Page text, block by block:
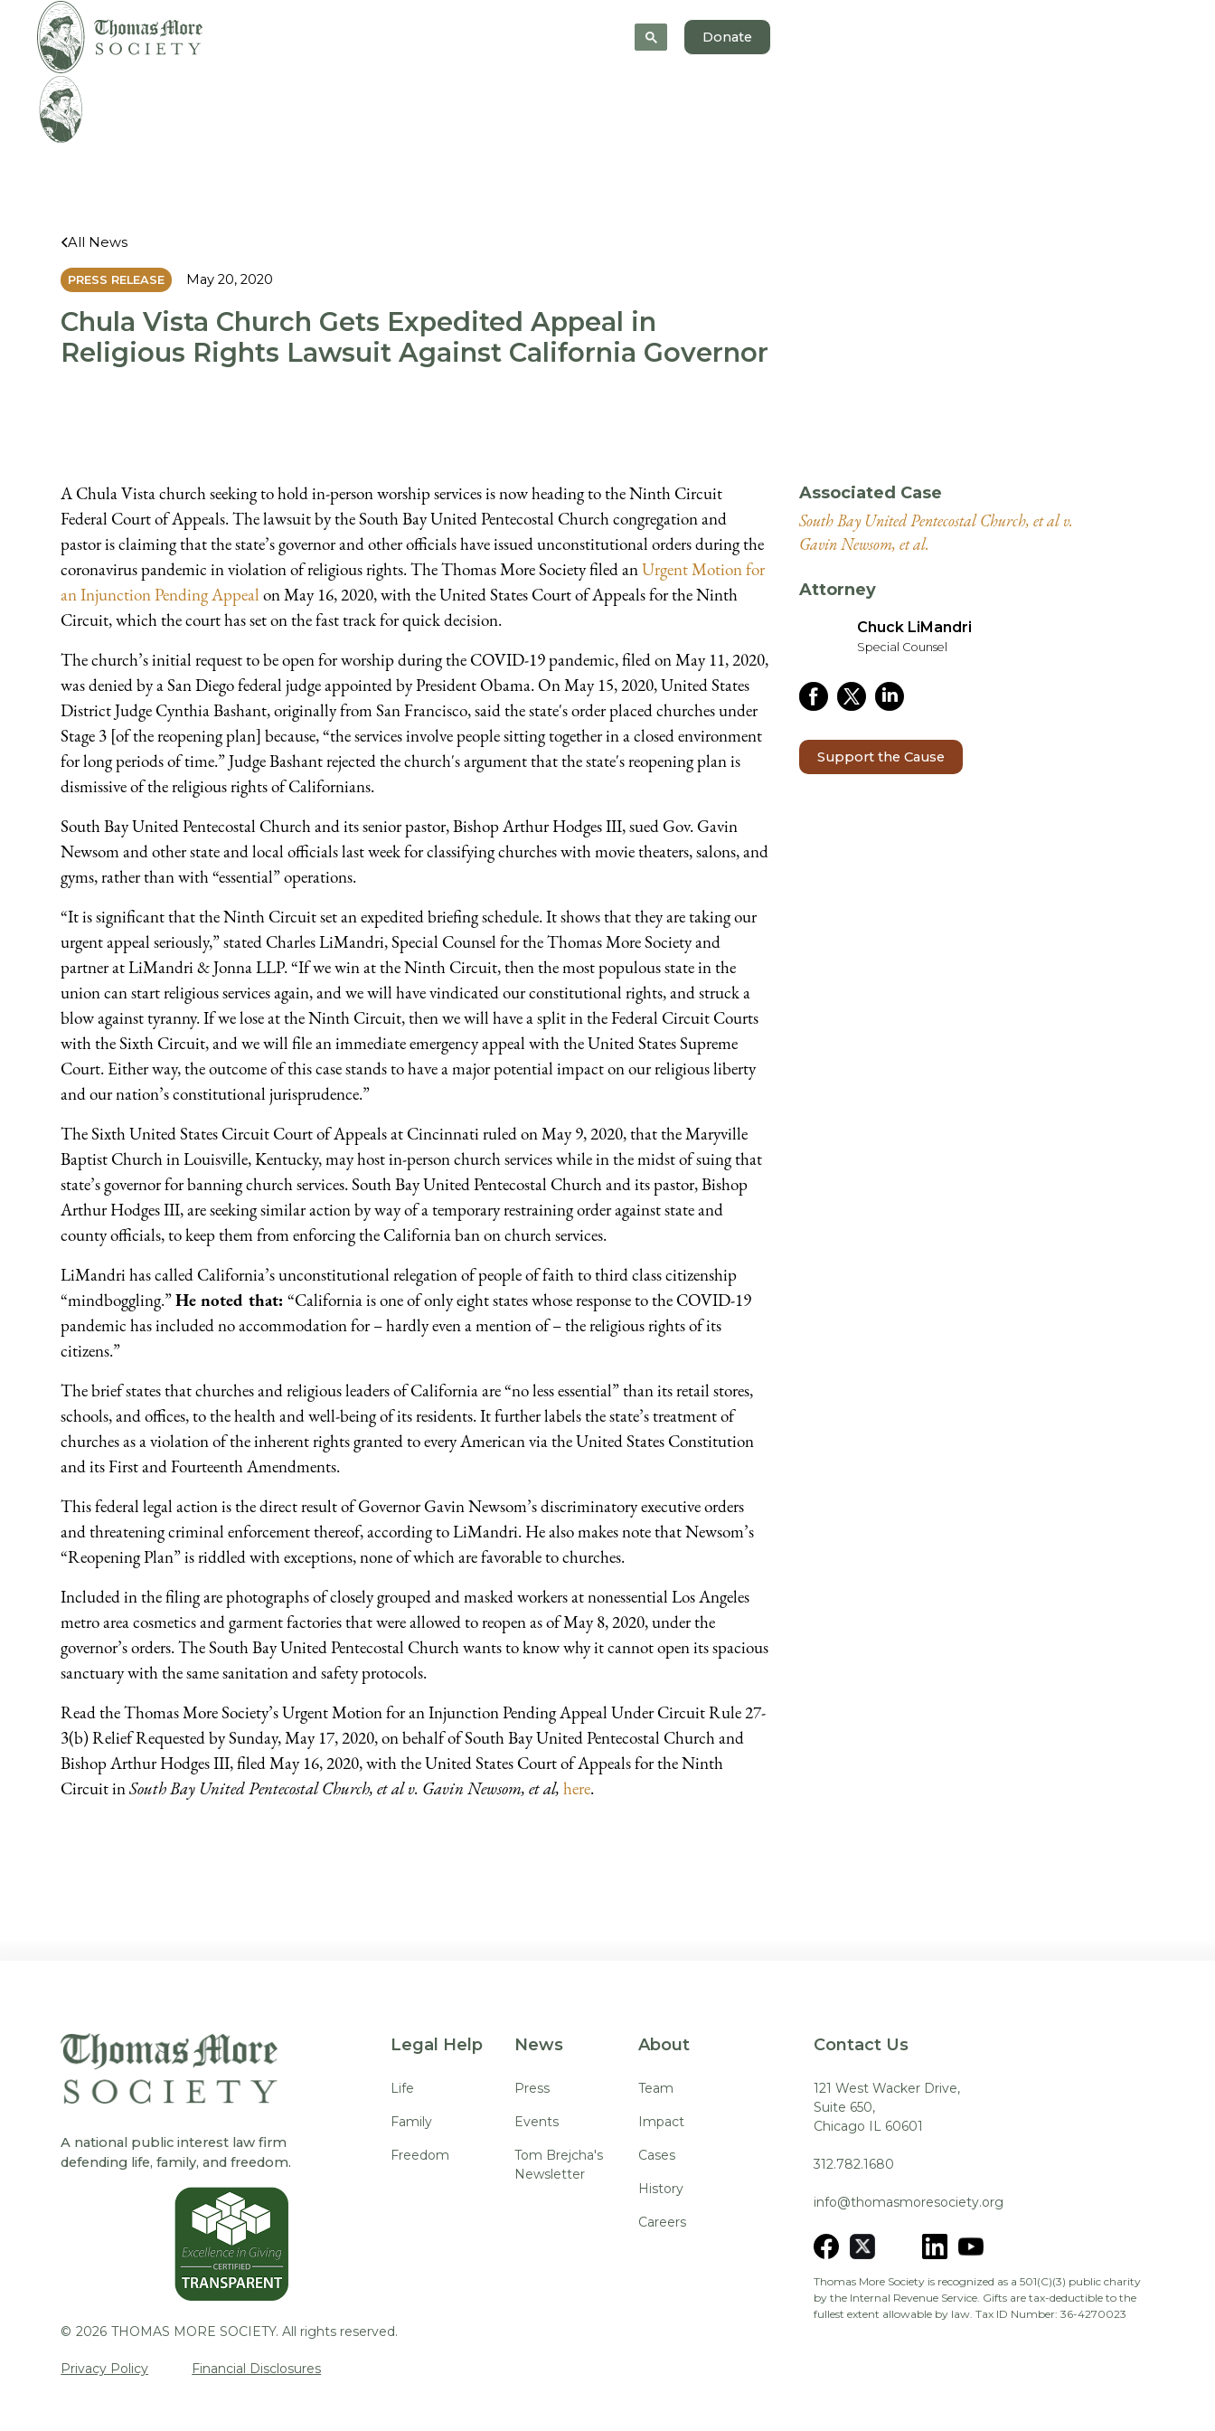
Donate
All News
PRESS RELEASE May 20, 2020
Chula Vista Church Gets Expedited Appeal in
Religious Rights Lawsuit Against California Governor
A Chula Vista church seeking to hold in-person worship services is now heading to the Ninth Circuit
Federal Court of Appeals. The lawsuit by the South Bay United Pentecostal Church congregation and
pastor is claiming that the state’s governor and other officials have issued unconstitutional orders during the
coronavirus pandemic in violation of religious rights. The Thomas More Society filed anUrgent Motion for
an Injunction Pending Appeal on May 16, 2020, with the United States Court of Appeals for the Ninth
Circuit, which the court has set on the fast track for quick decision.
The church’s initial request to be open for worship during the COVID-19 pandemic, filed on May 11, 2020,
was denied by a San Diego federal judge appointed by President Obama. On May 15, 2020, United States
District Judge Cynthia Bashant, originally from San Francisco, said the state's order placed churches under
Stage 3 [of the reopening plan] because, “the services involve people sitting together in a closed environment
for long periods of time.” Judge Bashant rejected the church's argument that the state's reopening plan is
dismissive of the religious rights of Californians.
South Bay United Pentecostal Church and its senior pastor, Bishop Arthur Hodges III, sued Gov. Gavin
Newsom and other state and local officials last week for classifying churches with movie theaters, salons, and
gyms, rather than with “essential” operations.
“It is significant that the Ninth Circuit set an expedited briefing schedule. It shows that they are taking our
urgent appeal seriously,” stated Charles LiMandri, Special Counsel for the Thomas More Society and
partner at LiMandri & Jonna LLP. “If we win at the Ninth Circuit, then the most populous state in the
union can start religious services again, and we will have vindicated our constitutional rights, and struck a
blow against tyranny. If we lose at the Ninth Circuit, then we will have a split in the Federal Circuit Courts
with the Sixth Circuit, and we will file an immediate emergency appeal with the United States Supreme
Court. Either way, the outcome of this case stands to have a major potential impact on our religious liberty
and our nation’s constitutional jurisprudence.”
The Sixth United States Circuit Court of Appeals at Cincinnati ruled on May 9, 2020, that the Maryville
Baptist Church in Louisville, Kentucky, may host in-person church services while in the midst of suing that
state’s governor for banning church services. South Bay United Pentecostal Church and its pastor, Bishop
Arthur Hodges III, are seeking similar action by way of a temporary restraining order against state and
county officials, to keep them from enforcing the California ban on church services.
LiMandri has called California’s unconstitutional relegation of people of faith to third class citizenship
“mindboggling.”He noted that:“California is one of only eight states whose response to the COVID-19
pandemic has included no accommodation for – hardly even a mention of – the religious rights of its
citizens.”
The brief states that churches and religious leaders of California are “no less essential” than its retail stores,
schools, and offices, to the health and well-being of its residents. It further labels the state’s treatment of
churches as a violation of the inherent rights granted to every American via the United States Constitution
and its First and Fourteenth Amendments.
This federal legal action is the direct result of Governor Gavin Newsom’s discriminatory executive orders
and threatening criminal enforcement thereof, according to LiMandri. He also makes note that Newsom’s
“Reopening Plan” is riddled with exceptions, none of which are favorable to churches.
Included in the filing are photographs of closely grouped and masked workers at nonessential Los Angeles
metro area cosmetics and garment factories that were allowed to reopen as of May 8, 2020, under the
governor’s orders. The South Bay United Pentecostal Church wants to know why it cannot open its spacious
sanctuary with the same sanitation and safety protocols.
Read the Thomas More Society’s Urgent Motion for an Injunction Pending Appeal Under Circuit Rule 27-
3(b) Relief Requested by Sunday, May 17, 2020, on behalf of South Bay United Pentecostal Church and
Bishop Arthur Hodges III, filed May 16, 2020, with the United States Court of Appeals for the Ninth
Circuit inSouth Bay United Pentecostal Church, et al v. Gavin Newsom, et al, here.
Associated Case
South Bay United Pentecostal Church, et al v.
Gavin Newsom, et al.
Attorney
Chuck LiMandri
Special Counsel
Support the Cause
A national public interest law firm
defending life, family, and freedom.
Legal Help
Life
Family
Freedom
News
Press
Events
Tom Brejcha's
Newsletter
About
Team
Impact
Cases
History
Careers
Contact Us
121 West Wacker Drive,
Suite 650,
Chicago IL 60601
312.782.1680
info@thomasmoresociety.org
Thomas More Society is recognized as a 501(C)(3) public charity
by the Internal Revenue Service. Gifts are tax-deductible to the
fullest extent allowable by law. Tax ID Number: 36-4270023
© 2026 THOMAS MORE SOCIETY. All rights reserved.
Privacy Policy Financial Disclosures